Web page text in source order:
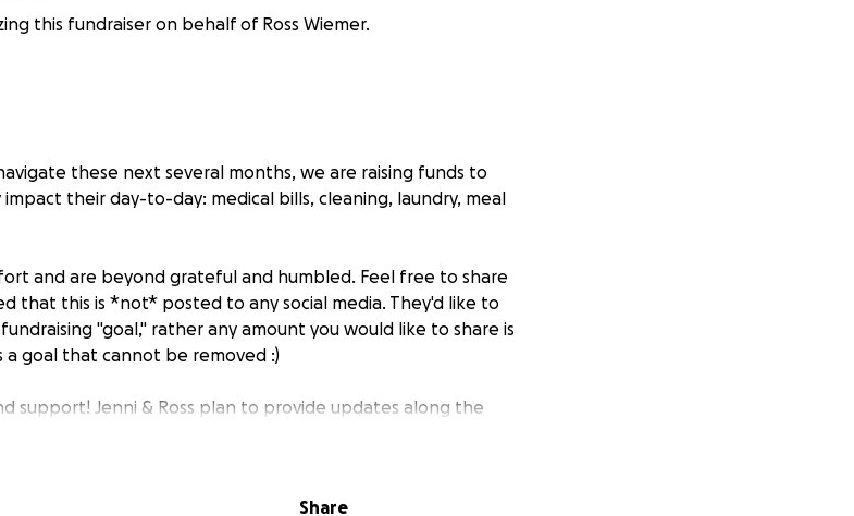
this fundraiser on behalf of Ross Wiemer.
these next several months, we are raising funds to
their day-to-day: medical bills, cleaning, laundry, meal
and are beyond grateful and humbled. Feel free to share
that this is *not* posted to any social media. They'd like to
"goal," rather any amount you would like to share is
a goal that cannot be removed :)
support! Jenni & Ross plan to provide updates along the
funds. As a reminder, you may also donate to the Reid
Share